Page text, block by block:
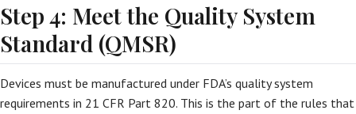
Step 4: Meet the Quality System
Standard (QMSR)
Devices must be manufactured under FDA’s quality system
requirements in 21 CFR Part 820. This is the part of the rules that